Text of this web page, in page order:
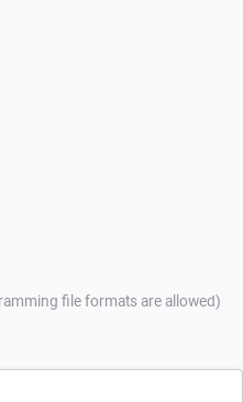
file formats are allowed)